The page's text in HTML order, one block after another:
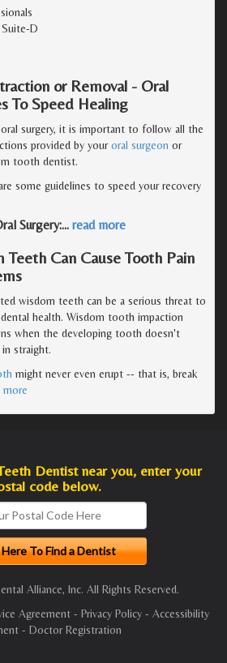
Suite-D
or Removal - Oral
To Speed Healing
surgery, it is important to follow all the
provided by youroral surgeon or
tooth dentist.
some guidelines to speed your recovery
Surgery:… read more
Teeth Can Cause Tooth Pain
wisdom teeth can be a serious threat to
health. Wisdom tooth impaction
when the developing tooth doesn't
straight.
might never even erupt -- that is, break
more
Dentist near you, enter your
code below.
Alliance, Inc. All Rights Reserved.
Agreement- Privacy Policy- Accessibility
- Doctor Registration